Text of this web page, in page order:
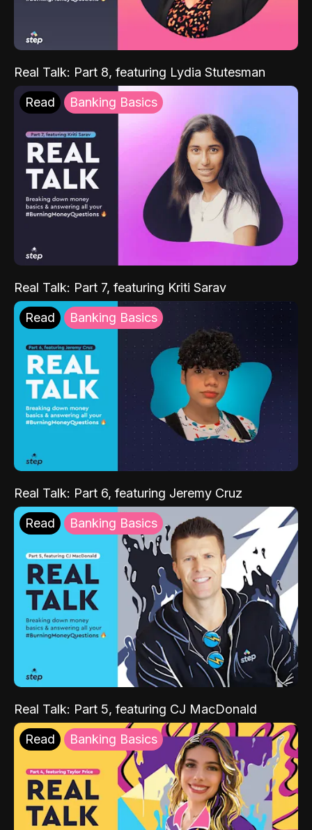
Real Talk: Part 8, featuring Lydia Stutesman
Read Banking Basics
Real Talk: Part 7, featuring Kriti Sarav
Read Banking Basics
Real Talk: Part 6, featuring Jeremy Cruz
Read Banking Basics
Real Talk: Part 5, featuring CJ MacDonald
Read Banking Basics